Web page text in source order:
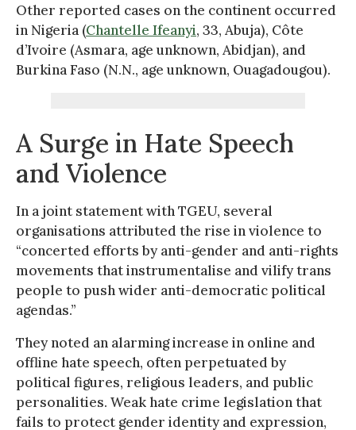
Other reported cases on the continent occurred
in Nigeria (Chantelle Ifeanyi, 33, Abuja), Côte
d’Ivoire (Asmara, age unknown, Abidjan), and
Burkina Faso (N.N., age unknown, Ouagadougou).
A Surge in Hate Speech
and Violence
In a joint statement with TGEU, several
organisations attributed the rise in violence to
“concerted efforts by anti-gender and anti-rights
movements that instrumentalise and vilify trans
people to push wider anti-democratic political
agendas.”
They noted an alarming increase in online and
offline hate speech, often perpetuated by
political figures, religious leaders, and public
personalities. Weak hate crime legislation that
fails to protect gender identity and expression,